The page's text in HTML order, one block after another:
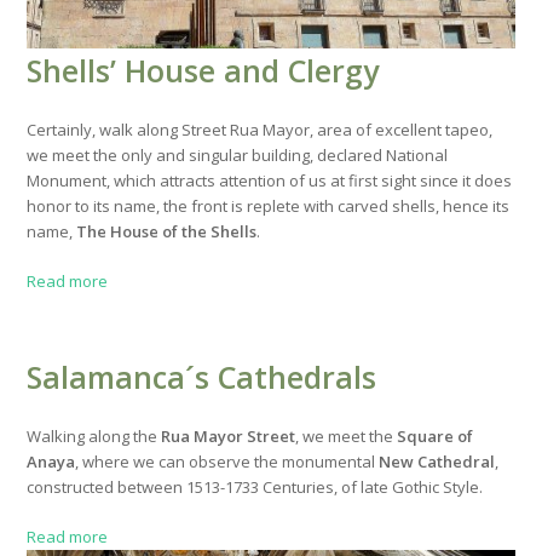
Shells’ House and Clergy
Certainly, walk along Street Rua Mayor, area of excellent tapeo,
we meet the only and singular building, declared National
Monument, which attracts attention of us at first sight since it does
honor to its name, the front is replete with carved shells, hence its
name, The House of the Shells.
Read more
Salamanca´s Cathedrals
Walking along the Rua Mayor Street, we meet the Square of
Anaya, where we can observe the monumental New Cathedral,
constructed between 1513-1733 Centuries, of late Gothic Style.
Read more